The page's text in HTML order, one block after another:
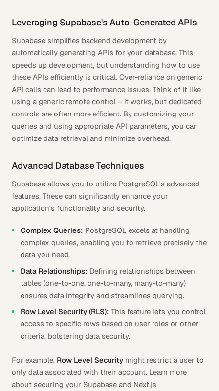
Leveraging Supabase's Auto-Generated APIs
Supabase simplifies backend development by
automatically generating APIs for your database. This
speeds up development, but understanding how to use
these APIs efficiently is critical. Over-reliance on generic
API calls can lead to performance issues. Think of it like
using a generic remote control – it works, but dedicated
controls are often more efficient. By customizing your
queries and using appropriate API parameters, you can
optimize data retrieval and minimize overhead.
Advanced Database Techniques
Supabase allows you to utilize PostgreSQL's advanced
features. These can significantly enhance your
application's functionality and security.
Complex Queries: PostgreSQL excels at handling
complex queries, enabling you to retrieve precisely the
data you need.
Data Relationships: Defining relationships between
tables (one-to-one, one-to-many, many-to-many)
ensures data integrity and streamlines querying.
Row Level Security (RLS): This feature lets you control
access to specific rows based on user roles or other
criteria, bolstering data security.
For example, Row Level Security might restrict a user to
only data associated with their account. Learn more
about securing your Supabase and Next.js